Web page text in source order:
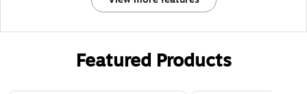
Featured Products